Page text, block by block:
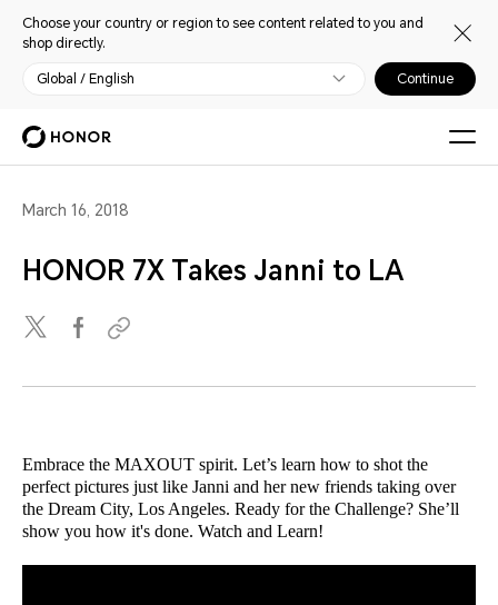
Choose your country or region to see content related to you and
shop directly.
Global / English Continue
March 16, 2018
HONOR 7X Takes Janni to LA
Embrace the MAXOUT spirit. Let’s learn how to shot the
perfect pictures just like Janni and her new friends taking over
the Dream City, Los Angeles. Ready for the Challenge? She’ll
show you how it's done. Watch and Learn!